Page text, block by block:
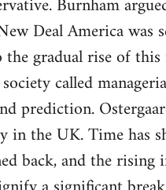
Deal America was
gradual rise of
called
prediction.
in the UK. Time has
back, and the